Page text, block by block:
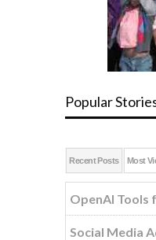
Popular
Recent Posts Most
OpenAI Tools
Social Media